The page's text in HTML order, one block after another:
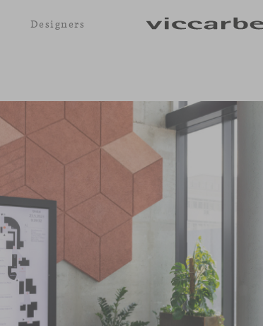
Designers